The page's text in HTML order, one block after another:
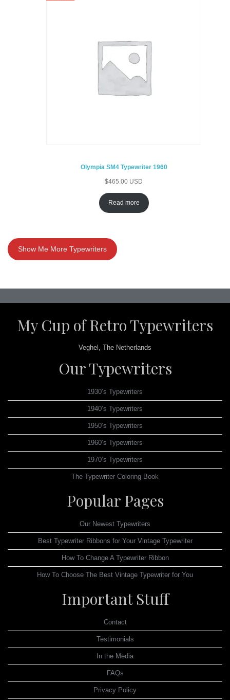
Olympia SM4 Typewriter 1960
$465.00 USD
Read more
Show Me More Typewriters
My Cup of Retro Typewriters
Veghel, The Netherlands
Our Typewriters
1930’s Typewriters
1940’s Typewriters
1950’s Typewriters
1960’s Typewriters
1970’s Typewriters
The Typewriter Coloring Book
Popular Pages
Our Newest Typewriters
Best Typewriter Ribbons for Your Vintage Typewriter
How To Change A Typewriter Ribbon
How To Choose The Best Vintage Typewriter for You
Important Stuff
Contact
Testimonials
In the Media
FAQs
Privacy Policy